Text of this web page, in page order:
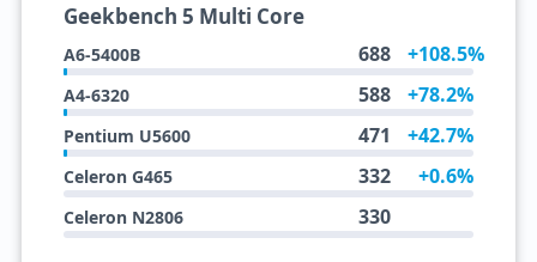
Geekbench 5 Multi Core
A6-5400B 688 +108.5%
A4-6320 588 +78.2%
Pentium U5600 471 +42.7%
Celeron G465 332 +0.6%
Celeron N2806 330